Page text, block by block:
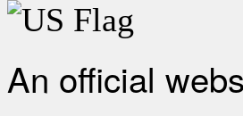
An official